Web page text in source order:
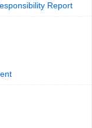
Report